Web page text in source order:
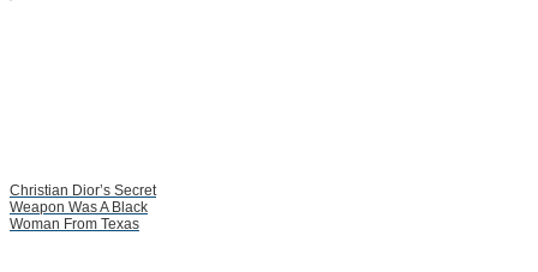
Christian Dior’s Secret
Weapon Was A Black
Woman From Texas